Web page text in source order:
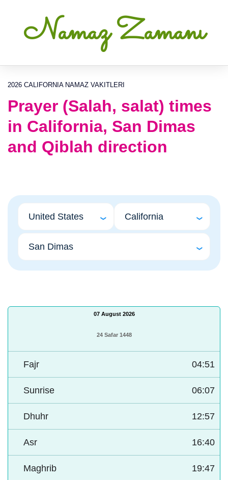
Namaz Zamanı
2026 CALIFORNIA NAMAZ VAKITLERI
Prayer (Salah, salat) times
in California, San Dimas
and Qiblah direction
07 August 2026
24 Safar 1448
Fajr 04:51
Sunrise 06:07
Dhuhr 12:57
Asr 16:40
Maghrib 19:47